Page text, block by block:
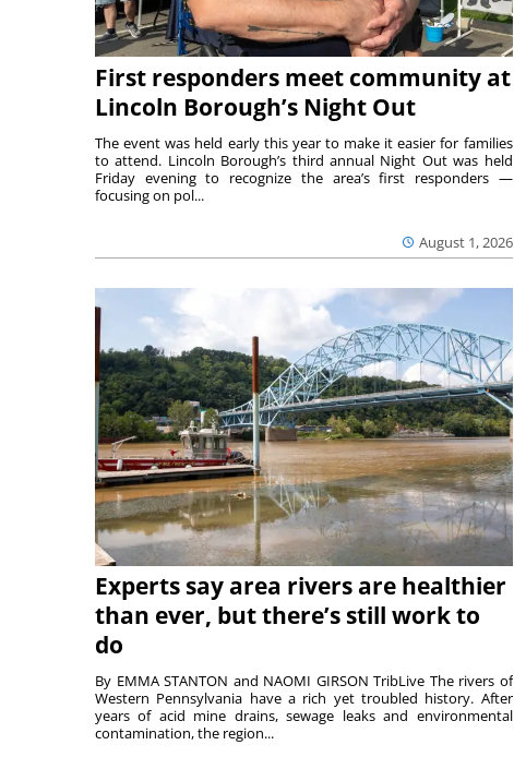
First responders meet community at
Lincoln Borough’s Night Out
August 1, 2026
The event was held early this year to make it easier for families
to attend. Lincoln Borough’s third annual Night Out was held
Friday evening to recognize the area’s first responders —
focusing on pol...
Experts say area rivers are healthier
than ever, but there’s still work to
do
By EMMA STANTON and NAOMI GIRSON TribLive The rivers of
Western Pennsylvania have a rich yet troubled history. After
years of acid mine drains, sewage leaks and environmental
contamination, the region...